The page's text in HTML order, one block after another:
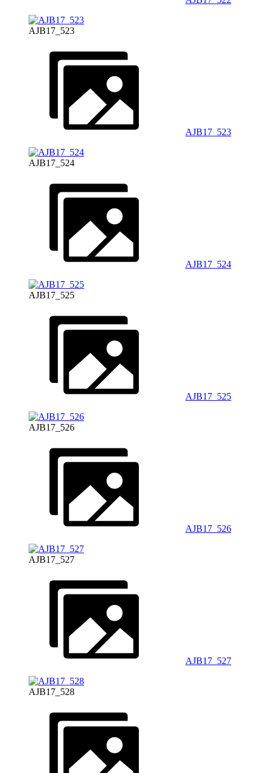
AJB17_523
AJB17_523
AJB17_524
AJB17_524
AJB17_525
AJB17_525
AJB17_526
AJB17_526
AJB17_527
AJB17_527
AJB17_528